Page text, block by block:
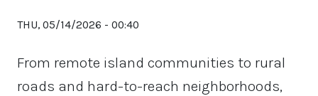
THU, 05/14/2026 - 00:40
From remote island communities to rural
roads and hard-to-reach neighborhoods,